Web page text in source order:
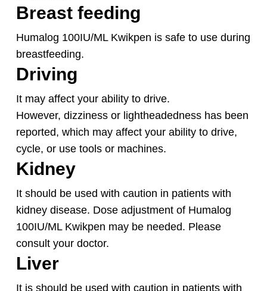
Breast feeding
Humalog 100IU/ML Kwikpen is safe to use during
breastfeeding.
Driving
It may affect your ability to drive.
However, dizziness or lightheadedness has been
reported, which may affect your ability to drive,
cycle, or use tools or machines.
Kidney
It should be used with caution in patients with
kidney disease. Dose adjustment of Humalog
100IU/ML Kwikpen may be needed. Please
consult your doctor.
Liver
It is should be used with caution in patients with